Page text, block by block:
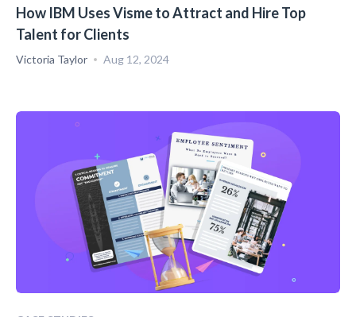
How IBM Uses Visme to Attract and Hire Top
Talent for Clients
Victoria Taylor Aug 12, 2024